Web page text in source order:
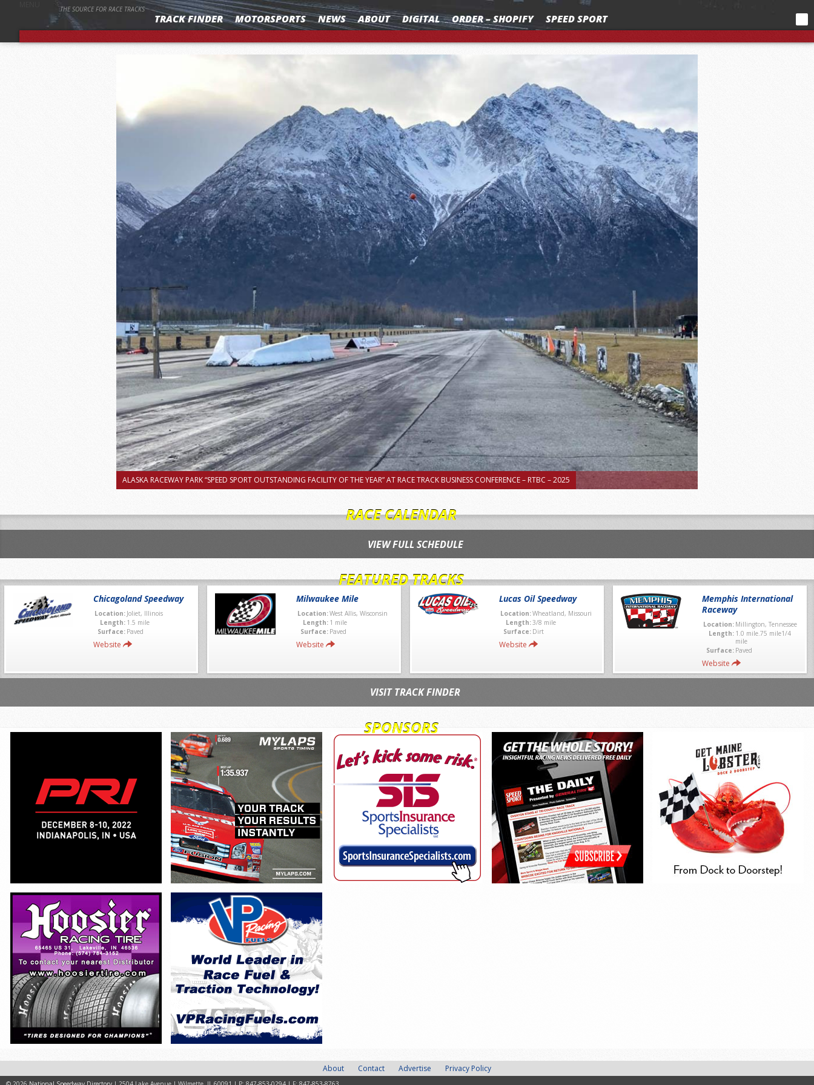
THE SOURCE FOR RACE TRACKS
TRACK FINDER MOTORSPORTS NEWS ABOUT DIGITAL ORDER – SHOPIFY SPEED SPORT
ALASKA RACEWAY PARK “SPEED SPORT OUTSTANDING FACILITY OF THE YEAR” AT RACE TRACK BUSINESS CONFERENCE – RTBC – 2025
RACE CALENDAR
VIEW FULL SCHEDULE
FEATURED TRACKS
Chicagoland Speedway
Location: Joliet, Illinois
Length: 1.5 mile
Surface: Paved
Website
Milwaukee Mile
Location:West Allis, Wisconsin
Length: 1 mile
Surface: Paved
Website
Lucas Oil Speedway
Location:Wheatland, Missouri
Length:3/8 mile
Surface: Dirt
Website
Memphis International
Raceway
Location: Millington, Tennessee
Length: 1.0 mile.75 mile1/4
mile
Surface: Paved
Website
VISIT TRACK FINDER
SPONSORS
About Contact Advertise Privacy Policy